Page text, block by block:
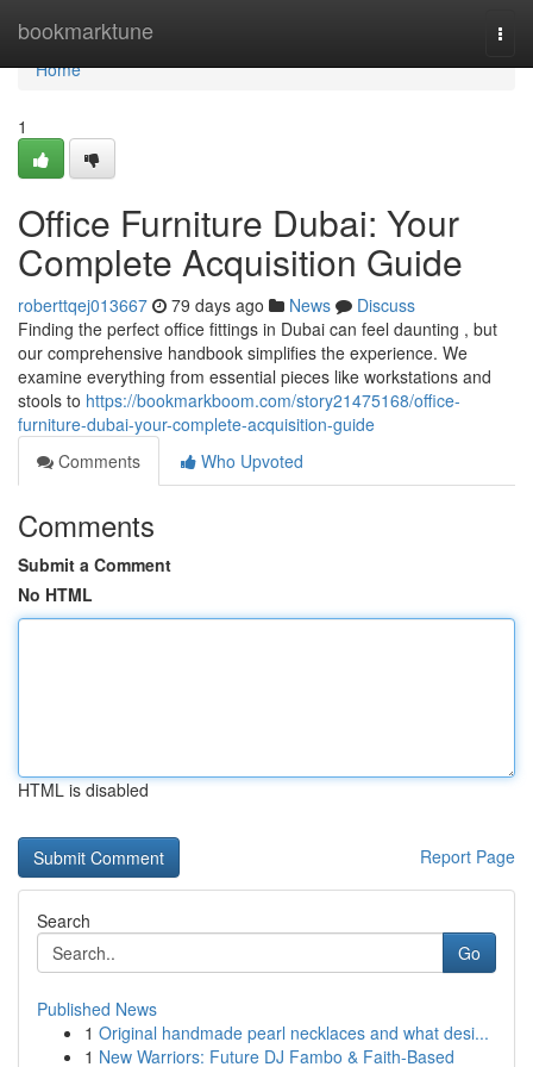
bookmarktune
Home
Home
1
Office Furniture Dubai: Your
Complete Acquisition Guide
roberttqej013667 79 days ago News
Discuss
Finding the perfect office fittings in Dubai can feel daunting , but
our comprehensive handbook simplifies the experience. We
examine everything from essential pieces like workstations and
stools to https://bookmarkboom.com/story21475168/office-
furniture-dubai-your-complete-acquisition-guide
Comments
Who Upvoted
Comments
Submit a Comment
No HTML
HTML is disabled
Report Page
Search
Go
Published News
1 Original handmade pearl necklaces and what desi...
1 New Warriors: Future DJ Fambo & Faith-Based